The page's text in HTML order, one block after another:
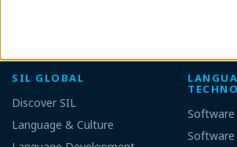
SIL GLOBAL
Discover SIL
Language & Culture